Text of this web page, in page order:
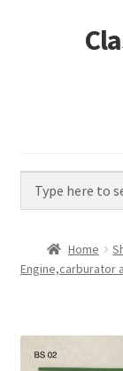
Home
Engine,carburator